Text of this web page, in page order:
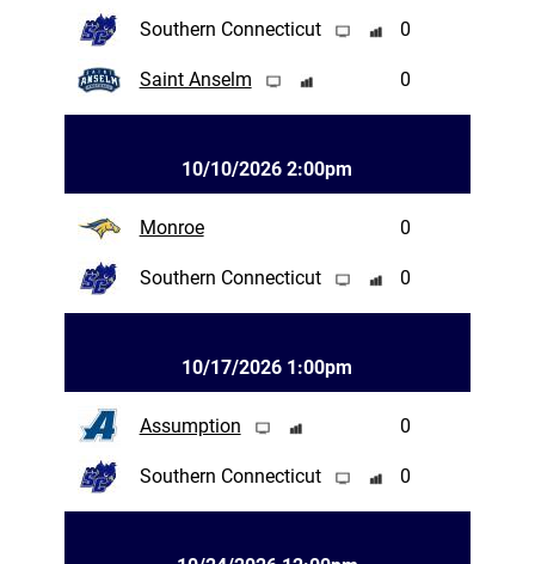
Southern Connecticut 0
Saint Anselm 0
10/10/2026 2:00pm
Monroe 0
Southern Connecticut 0
10/17/2026 1:00pm
Assumption 0
Southern Connecticut 0